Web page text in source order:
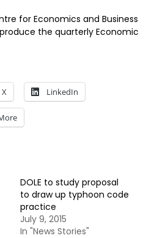
for Economics and Business
the quarterly Economic
X LinkedIn
DOLE to study proposal
to draw up typhoon code
practice
July 9, 2015
In "News Stories"